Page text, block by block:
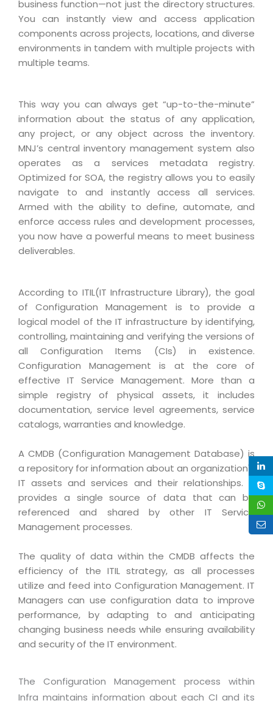
Telecom
Automotive
Retail
Media & Entertainment
BY BUSINESS NEED
Application Services
Technology Strategy
Systems Integration
Data Services
AppExchange Development
Content Development
Customer RelationShip Management
Enterprise Resource Planning
Marketing, Sales & Services
Supply Chain Management
Digital Media
BY IT ISSUE
Software Change Management
Workflow & Change Management
Distribution & Release Management
Distributed Development
Content Management
Data Management
Distribution Management
Enterprise Application Integration
Application Portfolio Rationalization
Service Oriented Architecture
Business Process Management
Offshore Advisory Services
Technology Advisory & Adoption
BY BUSINESS NEED
Financial Management
Operation/Outsourcing
Strategic Changes
Optimizing Supply Chains
E-Commerce Website Development
Workforce Solutions
Testing & QA
Support Services
Maintenance Services
Training
SEO Services
End User Services
GRAPHICS / MULTIMEDIA SERVICES
Brochure/Flyer Design
News Letter Design
Magazine
Catalog Design
2D / 3D Animation
Exhibitions
CD / Corporate Presentation
Human Capital Management
SMS Software
Email Marketing Software
Assessment Management System
Institute Management System
School Management System
Learning Management System
Ordering Management System
Membership Management System
University Management System
Inventory Management System
Parking Management System
HRMS
Dealer Management System
Hospitality Management System
Transport Management System
Approval Management System
Jewellery Management System
Hotel Management System
Cargo Management System
Tour Management System
Internet Booking Engine
Vehicle Management System
Payroll Management System
Factory Management System
MNJSuite
SCM Suite
Capabilities
Management Team
Offices
Advantage@MNJ
CAREERS
Overview
Mission & Values
Career Development
Skill Development
Current Openings
CONTACT US
Have Us Contact You
Feedback
Request a RFP / RFQ / RFI
Global Alliance
Solution Provider
Consulting Partner
Service Partner
OEM Partner
Technology Alliance
Tech. Requirements & Benefits
Downloads
E-Books
News Letters
SUPPORT
About Support
Customer Support
Product Support
Enhancement Support
Internet Services Support
Licencing & Registration
TECHNICAL HELP
Documentation
Discussion Forum
Blog
Downloads
Knowledge Base
Service Ticket
Licencing
Registration
business function—not just the directory structures.
You can instantly view and access application
components across projects, locations, and diverse
environments in tandem with multiple projects with
multiple teams.
This way you can always get “up-to-the-minute”
information about the status of any application,
any project, or any object across the inventory.
MNJ’s central inventory management system also
operates as a services metadata registry.
Optimized for SOA, the registry allows you to easily
navigate to and instantly access all services.
Armed with the ability to define, automate, and
enforce access rules and development processes,
you now have a powerful means to meet business
deliverables.
According to ITIL(IT Infrastructure Library), the goal
of Configuration Management is to provide a
logical model of the IT infrastructure by identifying,
controlling, maintaining and verifying the versions of
all Configuration Items (CIs) in existence.
Configuration Management is at the core of
effective IT Service Management. More than a
simple registry of physical assets, it includes
documentation, service level agreements, service
catalogs, warranties and knowledge.
A CMDB (Configuration Management Database) is
a repository for information about an organization's
IT assets and services and their relationships. It
provides a single source of data that can be
referenced and shared by other IT Service
Management processes.
The quality of data within the CMDB affects the
efficiency of the ITIL strategy, as all processes
utilize and feed into Configuration Management. IT
Managers can use configuration data to improve
performance, by adapting to and anticipating
changing business needs while ensuring availability
and security of the IT environment.
The Configuration Management process within
Infra maintains information about each CI and its